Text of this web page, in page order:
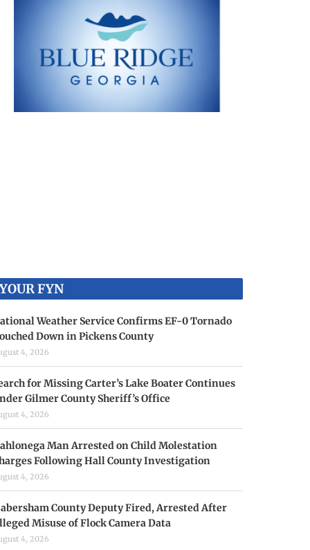
FYN
Weather Service Confirms EF-0 Tornado
Down in Pickens County
4, 2026
for Missing Carter’s Lake Boater Continues
Gilmer County Sheriff’s Office
4, 2026
Man Arrested on Child Molestation
Following Hall County Investigation
4, 2026
County Deputy Fired, Arrested After
Misuse of Flock Camera Data
4, 2026